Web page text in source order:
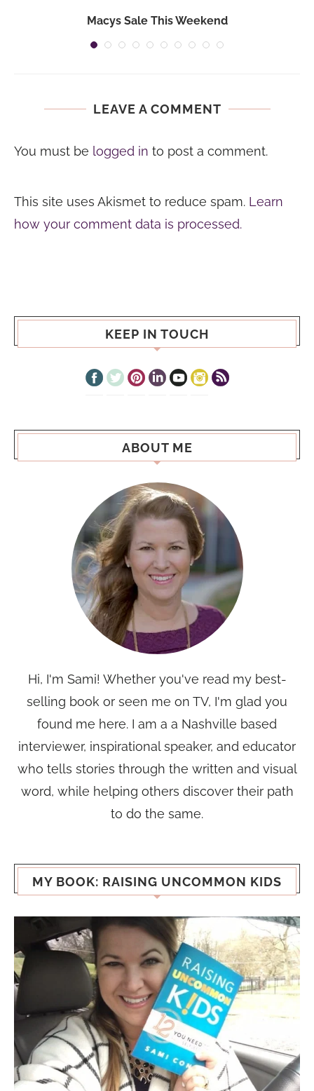
Macys Sale This Weekend
LEAVE A COMMENT
You must be logged in to post a comment.
This site uses Akismet to reduce spam. Learn
how your comment data is processed.
KEEP IN TOUCH
ABOUT ME
Hi, I'm Sami! Whether you've read my best-
selling book or seen me on TV, I'm glad you
found me here. I am a a Nashville based
interviewer, inspirational speaker, and educator
who tells stories through the written and visual
word, while helping others discover their path
to do the same.
MY BOOK: RAISING UNCOMMON KIDS